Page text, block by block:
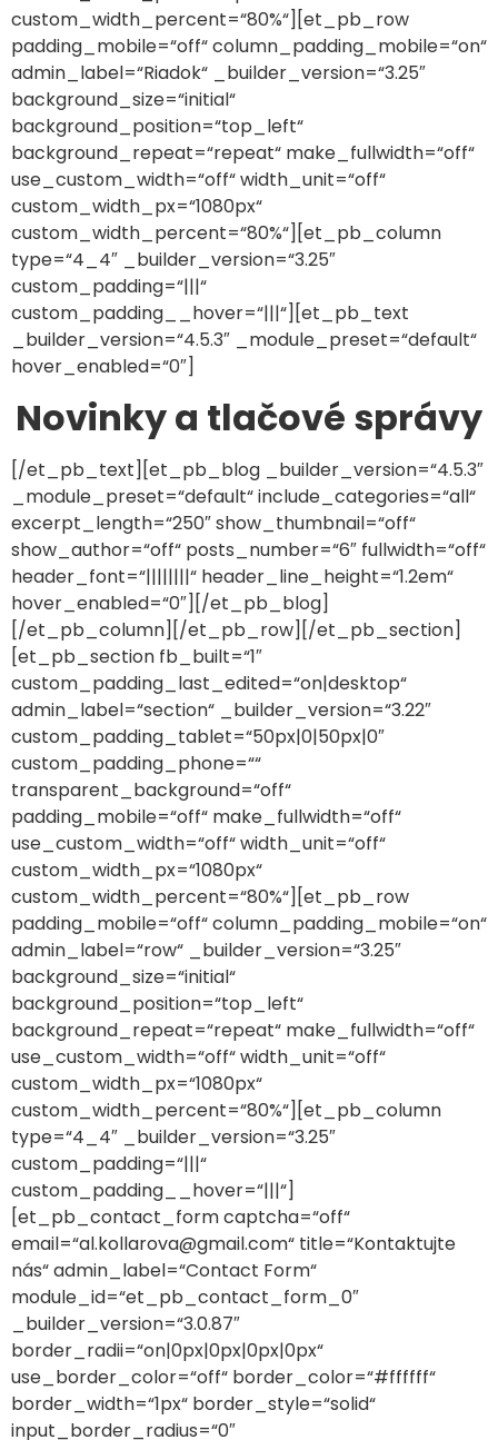
custom_width_percent=“80%“][et_pb_row
padding_mobile=“off“ column_padding_mobile=“on“
admin_label=“Riadok“ _builder_version=“3.25″
background_size=“initial“
background_position=“top_left“
background_repeat=“repeat“ make_fullwidth=“off“
use_custom_width=“off“ width_unit=“off“
custom_width_px=“1080px“
custom_width_percent=“80%“][et_pb_column
type=“4_4″ _builder_version=“3.25″
custom_padding=“|||“
custom_padding__hover=“|||“][et_pb_text
_builder_version=“4.5.3″ _module_preset=“default“
hover_enabled=“0″]
Novinky a tlačové správy
[/et_pb_text][et_pb_blog _builder_version=“4.5.3″
_module_preset=“default“ include_categories=“all“
excerpt_length=“250″ show_thumbnail=“off“
show_author=“off“ posts_number=“6″ fullwidth=“off“
header_font=“||||||||“ header_line_height=“1.2em“
hover_enabled=“0″][/et_pb_blog]
[/et_pb_column][/et_pb_row][/et_pb_section]
[et_pb_section fb_built=“1″
custom_padding_last_edited=“on|desktop“
admin_label=“section“ _builder_version=“3.22″
custom_padding_tablet=“50px|0|50px|0″
custom_padding_phone=““
transparent_background=“off“
padding_mobile=“off“ make_fullwidth=“off“
use_custom_width=“off“ width_unit=“off“
custom_width_px=“1080px“
custom_width_percent=“80%“][et_pb_row
padding_mobile=“off“ column_padding_mobile=“on“
admin_label=“row“ _builder_version=“3.25″
background_size=“initial“
background_position=“top_left“
background_repeat=“repeat“ make_fullwidth=“off“
use_custom_width=“off“ width_unit=“off“
custom_width_px=“1080px“
custom_width_percent=“80%“][et_pb_column
type=“4_4″ _builder_version=“3.25″
custom_padding=“|||“
custom_padding__hover=“|||“]
[et_pb_contact_form captcha=“off“
email=“al.kollarova@gmail.com“ title=“Kontaktujte
nás“ admin_label=“Contact Form“
module_id=“et_pb_contact_form_0″
_builder_version=“3.0.87″
border_radii=“on|0px|0px|0px|0px“
use_border_color=“off“ border_color=“#ffffff“
border_width=“1px“ border_style=“solid“
input_border_radius=“0″